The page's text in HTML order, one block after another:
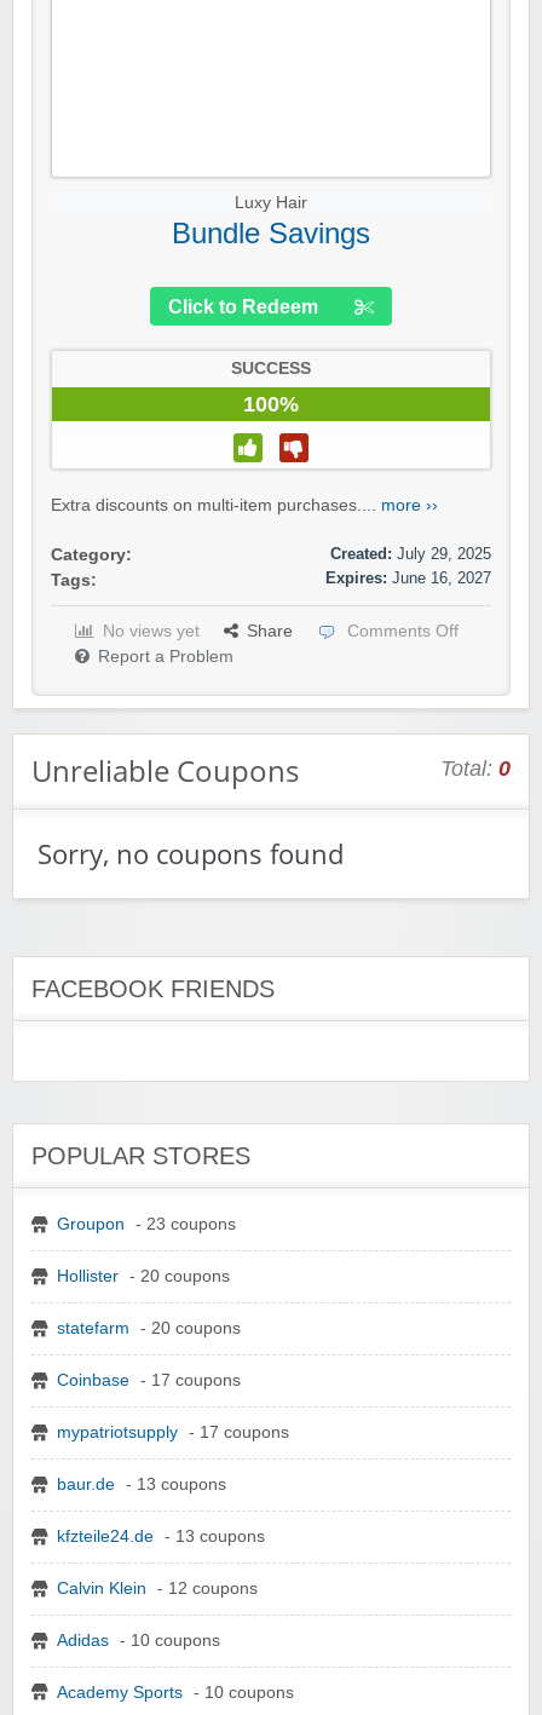
Luxy Hair
Bundle Savings
Click to Redeem
SUCCESS
100%
Extra discounts on multi-item purchases.... more ››
Category:
Tags:
Created: July 29, 2025
Expires: June 16, 2027
No views yet Share
Comments Off
Report a Problem
Unreliable Coupons Total: 0
Sorry, no coupons found
FACEBOOK FRIENDS
POPULAR STORES
Groupon - 23 coupons
Hollister - 20 coupons
statefarm - 20 coupons
Coinbase - 17 coupons
mypatriotsupply - 17 coupons
baur.de - 13 coupons
kfzteile24.de - 13 coupons
Calvin Klein - 12 coupons
Adidas - 10 coupons
Academy Sports - 10 coupons